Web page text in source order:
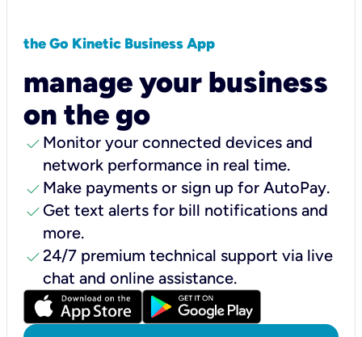
the Go Kinetic Business App
manage your business
on the go
check Monitor your connected devices and
network performance in real time.
check Make payments or sign up for AutoPay.
check Get text alerts for bill notifications and
more.
check24/7 premium technical support via live
chat and online assistance.